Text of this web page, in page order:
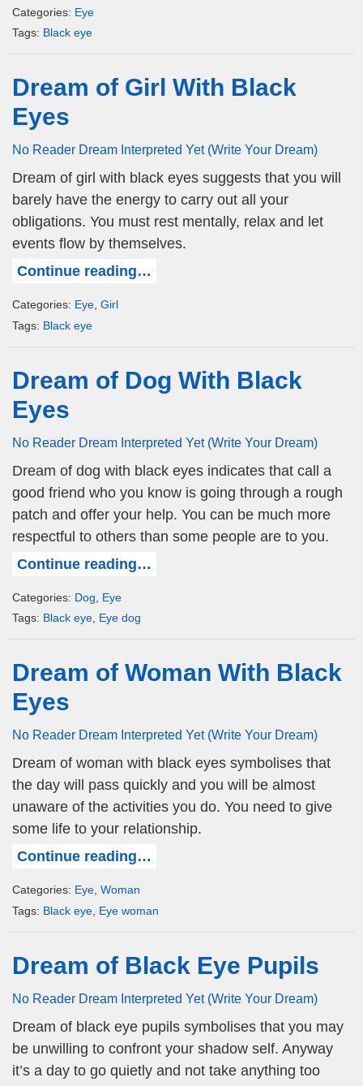
Categories: Eye
Tags: Black eye
Dream of Girl With Black
Eyes
No Reader Dream Interpreted Yet (Write Your Dream)
Dream of girl with black eyes suggests that you will
barely have the energy to carry out all your
obligations. You must rest mentally, relax and let
events flow by themselves.
Continue reading…
Categories: Eye Girl
Tags: Black eye
Dream of Dog With Black
Eyes
No Reader Dream Interpreted Yet (Write Your Dream)
Dream of dog with black eyes indicates that call a
good friend who you know is going through a rough
patch and offer your help. You can be much more
respectful to others than some people are to you.
Continue reading…
Categories: Dog
Eye
Tags: Black eye Eye dog
Dream of Woman With Black
Eyes
No Reader Dream Interpreted Yet (Write Your Dream)
Dream of woman with black eyes symbolises that
the day will pass quickly and you will be almost
unaware of the activities you do. You need to give
some life to your relationship.
Continue reading…
Categories: Eye Woman
Tags: Black eye Eye woman
Dream of Black Eye Pupils
No Reader Dream Interpreted Yet (Write Your Dream)
Dream of black eye pupils symbolises that you may
be unwilling to confront your shadow self. Anyway
it’s a day to go quietly and not take anything too